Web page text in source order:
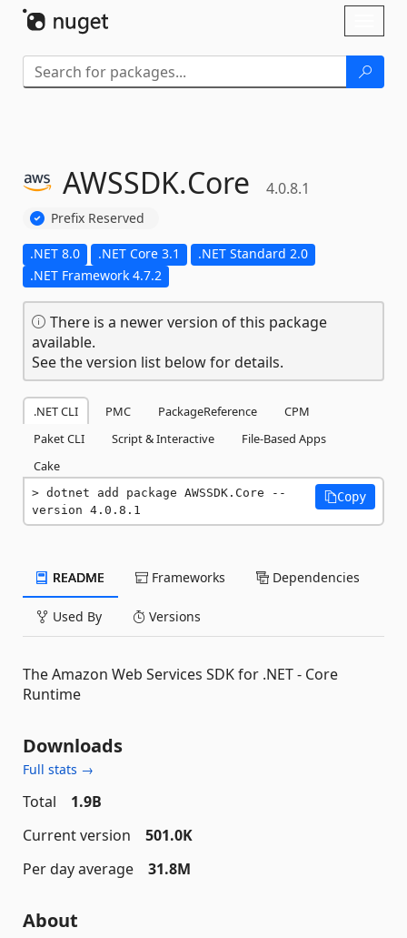
AWSSDK.Core 4.0.8.1
Prefix Reserved
.NET 8.0 .NET Core 3.1
.NET Standard 2.0
.NET Framework 4.7.2
There is a newer version of this package
available.
See the version list below for details.
.NET CLI PMC PackageReference
CPM
Paket CLI
Script & Interactive
File-Based Apps
Cake
dotnet add package AWSSDK.Core --
version 4.0.8.1
Copy
README Frameworks Dependencies
Used By Versions
The Amazon Web Services SDK for .NET - Core
Runtime
Downloads
Full stats →
Total
1.9B
Current version
501.0K
Per day average
31.8M
About